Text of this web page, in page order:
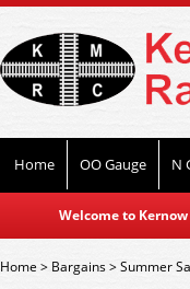
Home OO Gauge N
Welcome to
Home> Bargains>Summer